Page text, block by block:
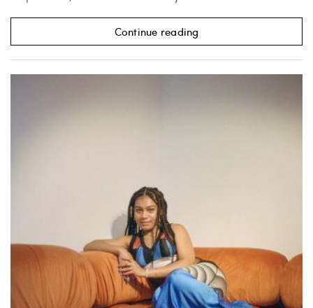
Continue reading